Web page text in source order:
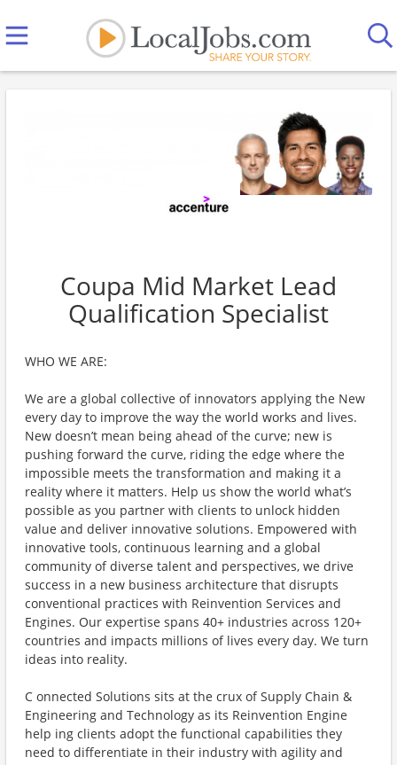
Coupa Mid Market Lead
Qualification Specialist
WHO WE ARE:
We are a global collective of innovators applying the New
every day to improve the way the world works and lives.
New doesn’t mean being ahead of the curve; new is
pushing forward the curve, riding the edge where the
impossible meets the transformation and making it a
reality where it matters. Help us show the world what’s
possible as you partner with clients to unlock hidden
value and deliver innovative solutions. Empowered with
innovative tools, continuous learning and a global
community of diverse talent and perspectives, we drive
success in a new business architecture that disrupts
conventional practices with Reinvention Services and
Engines. Our expertise spans 40+ industries across 120+
countries and impacts millions of lives every day. We turn
ideas into reality.
C onnected Solutions sits at the crux of Supply Chain &
Engineering and Technology as its Reinvention Engine
help ing clients adopt the functional capabilities they
need to differentiate in their industry with agility and